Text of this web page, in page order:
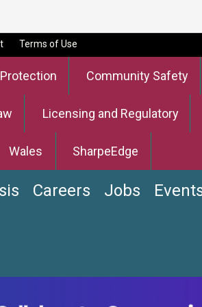
Terms of Use
Community Safety
Licensing and Regulatory
Wales SharpeEdge
Careers Jobs